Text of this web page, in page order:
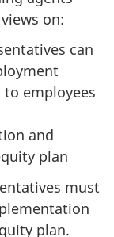
on:
can
employees
and
plan
must
plan.